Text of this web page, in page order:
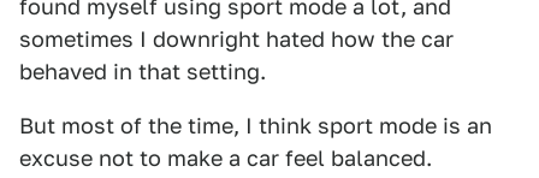
found myself using sport mode a lot, and
sometimes I downright hated how the car
behaved in that setting.
But most of the time, I think sport mode is an
excuse not to make a car feel balanced.